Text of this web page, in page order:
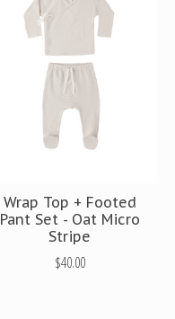
Wrap Top + Footed
Pant Set - Oat Micro
Stripe
$40.00